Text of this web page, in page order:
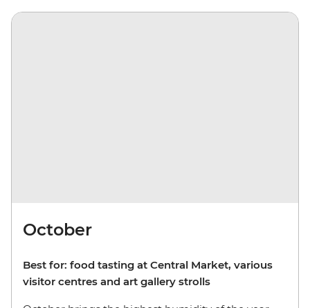
October
Best for: food tasting at Central Market, various
visitor centres and art gallery strolls